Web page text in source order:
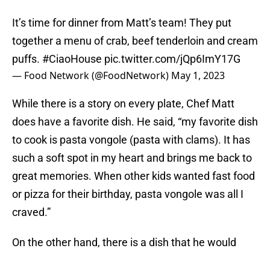
It’s time for dinner from Matt’s team! They put
together a menu of crab, beef tenderloin and cream
puffs. #CiaoHouse pic.twitter.com/jQp6ImY17G
— Food Network (@FoodNetwork) May 1, 2023
While there is a story on every plate, Chef Matt
does have a favorite dish. He said, “my favorite dish
to cook is pasta vongole (pasta with clams). It has
such a soft spot in my heart and brings me back to
great memories. When other kids wanted fast food
or pizza for their birthday, pasta vongole was all I
craved.”
On the other hand, there is a dish that he would